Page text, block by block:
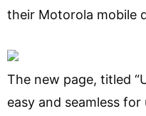
their Motorola mobile
The new page, titled
easy and seamless